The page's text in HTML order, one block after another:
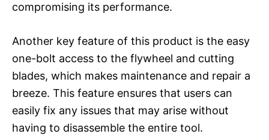
compromising its performance.
Another key feature of this product is the easy
one-bolt access to the flywheel and cutting
blades, which makes maintenance and repair a
breeze. This feature ensures that users can
easily fix any issues that may arise without
having to disassemble the entire tool.